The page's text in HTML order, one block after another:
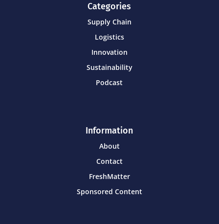
Categories
Supply Chain
Logistics
Innovation
Sustainability
Podcast
Information
About
Contact
FreshMatter
Sponsored Content